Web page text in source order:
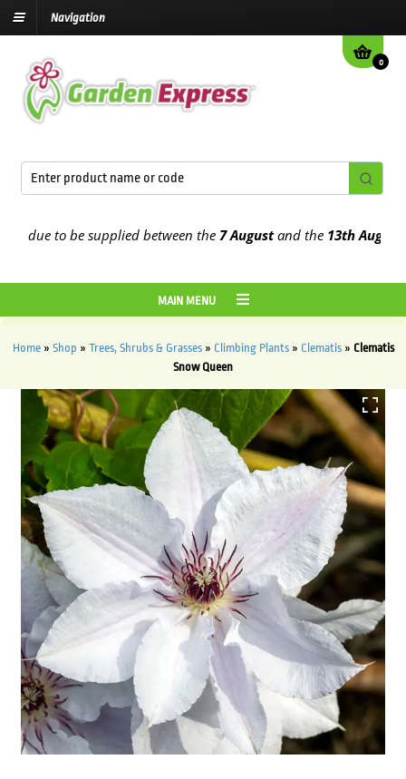
Navigation
0
to be supplied between the7 Augustand the13th August2026
MAIN MENU
Home» Shop » Trees, Shrubs & Grasses» Climbing Plants» Clematis» Clematis
Snow Queen